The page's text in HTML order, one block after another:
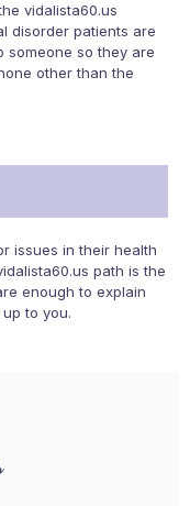
vidalista60.us
disorder patients are
someone so they are
other than the
issues in their health
path is the
enough to explain
to you.